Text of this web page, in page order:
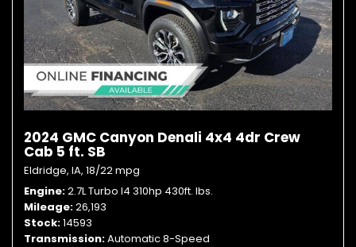
2024 GMC Canyon Denali 4x4 4dr Crew
Cab 5 ft. SB
Eldridge, IA, 18/22 mpg
Engine 2.7L Turbo I4 310hp 430ft. lbs.
Mileage 26,193
Stock 14593
Transmission Automatic 8-Speed